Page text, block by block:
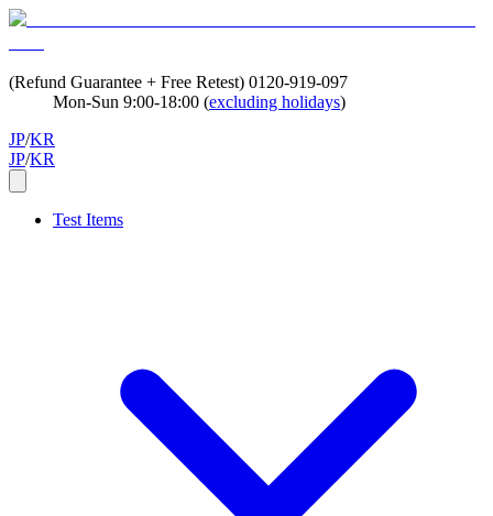
(Refund Guarantee + Free Retest) 0120-919-097
Mon-Sun 9:00-18:00 (excluding holidays)
JP/KR
JP/KR
Test Items